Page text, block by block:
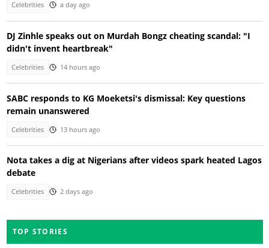
Celebrities a day ago
DJ Zinhle speaks out on Murdah Bongz cheating scandal: "I
didn't invent heartbreak"
Celebrities 14 hours ago
SABC responds to KG Moeketsi's dismissal: Key questions
remain unanswered
Celebrities 13 hours ago
Nota takes a dig at Nigerians after videos spark heated Lagos
debate
Celebrities 2 days ago
TOP STORIES